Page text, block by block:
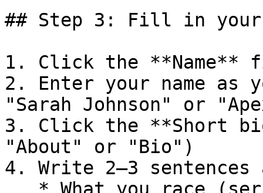
## Step 3: Fill in your
1. Click the **Name**
2. Enter your name
"Sarah Johnson" or
3. Click the **Short
"About" or "Bio")
4. Write 2–3